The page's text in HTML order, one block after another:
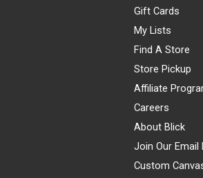
Gift Cards
My Lists
Find A Store
Store Pickup
Affiliate
Careers
About Blick
Join Our Email
Custom